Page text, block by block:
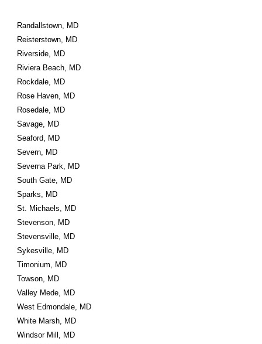
Randallstown, MD
Reisterstown, MD
Riverside, MD
Riviera Beach, MD
Rockdale, MD
Rose Haven, MD
Rosedale, MD
Savage, MD
Seaford, MD
Severn, MD
Severna Park, MD
South Gate, MD
Sparks, MD
St. Michaels, MD
Stevenson, MD
Stevensville, MD
Sykesville, MD
Timonium, MD
Towson, MD
Valley Mede, MD
West Edmondale, MD
White Marsh, MD
Windsor Mill, MD